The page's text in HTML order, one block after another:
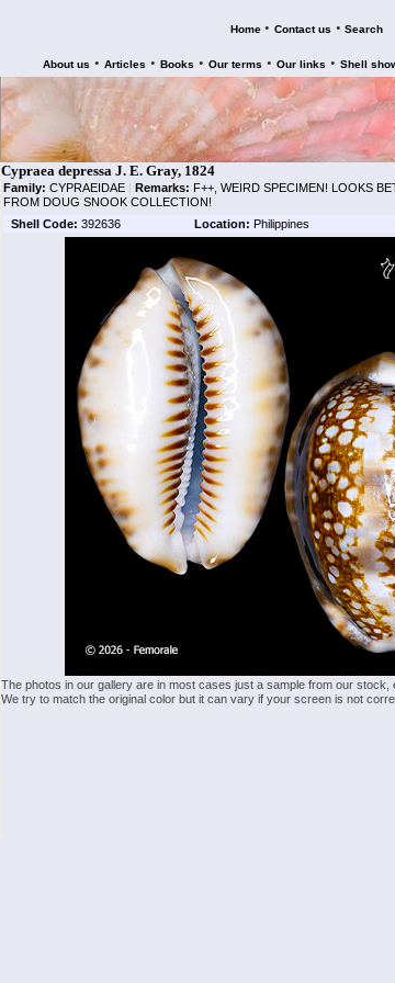
Home • Contact us • Search
About us • Articles • Books • Our terms • Our links • Shell
Cypraea depressa J. E. Gray, 1824
Family: CYPRAEIDAE | Remarks: F++, WEIRD SPECIMEN! LOOKS
FROM DOUG SNOOK COLLECTION!
Shell Code: 392636 Location: Philippines
The photos in our gallery are in most cases just a sample from our stock,
We try to match the original color but it can vary if your screen is not